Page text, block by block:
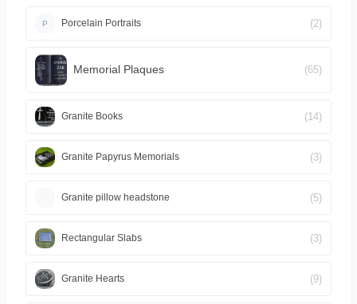
P Porcelain Portraits (2)
Memorial Plaques (65)
Granite Books (14)
Granite Papyrus Memorials (3)
Granite pillow headstone (5)
Rectangular Slabs (3)
Granite Hearts (9)